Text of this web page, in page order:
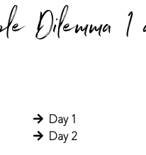
Dilemma
Day 1
Day 2